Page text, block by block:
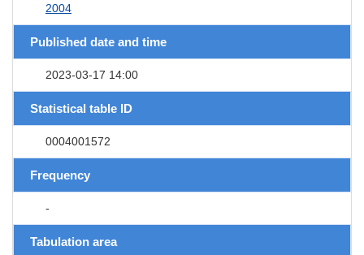
2004
Published date and time
2023-03-17 14:00
Statistical table ID
0004001572
Frequency
-
Tabulation area